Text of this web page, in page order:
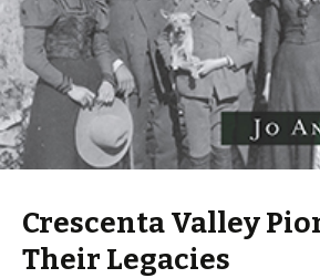
Crescenta Valley
Their Legacies